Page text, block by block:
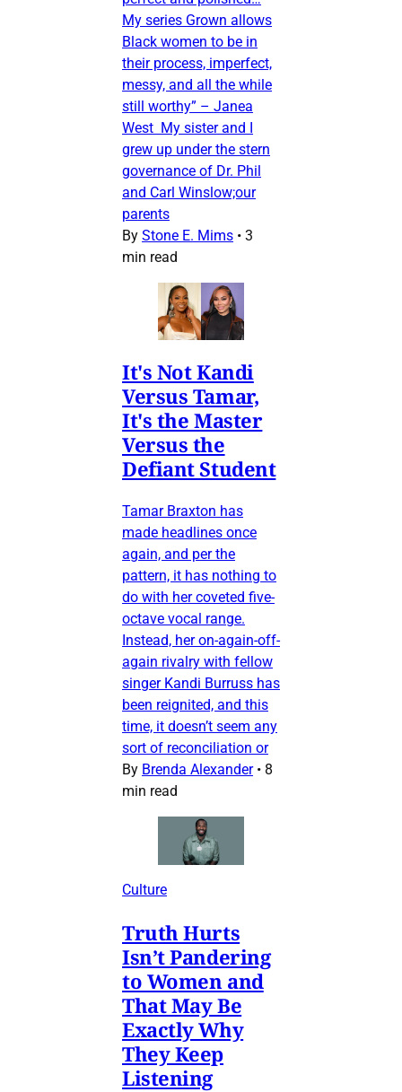
My series Grown allows
Black women to be in
their process, imperfect,
messy, and all the while
still worthy” – Janea
West My sister and I
grew up under the stern
governance of Dr. Phil
and Carl Winslow;our
parents
By Stone E. Mims • 3
min read
It's Not Kandi
Versus Tamar,
It's the Master
Versus the
Defiant Student
Tamar Braxton has
made headlines once
again, and per the
pattern, it has nothing to
do with her coveted five-
octave vocal range.
Instead, her on-again-off-
again rivalry with fellow
singer Kandi Burruss has
been reignited, and this
time, it doesn’t seem any
sort of reconciliation or
By Brenda Alexander • 8
min read
Culture
Truth Hurts
Isn’t Pandering
to Women and
That May Be
Exactly Why
They Keep
Listening